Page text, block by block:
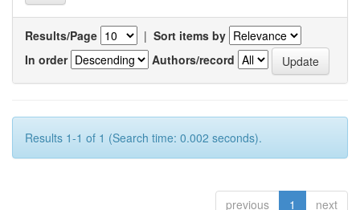
Results/Page | Sort items by
In order
Authors/record
Results 1-1 of 1 (Search time: 0.002 seconds).
previous 1 next